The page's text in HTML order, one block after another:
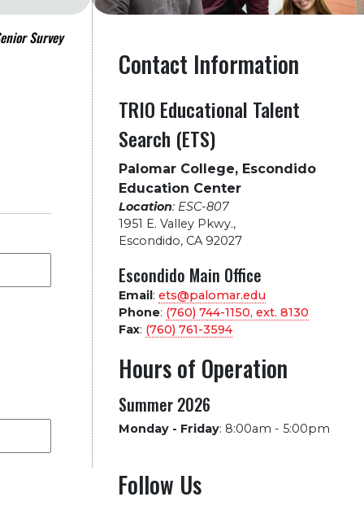
Survey
Contact Information
TRIO Educational Talent
Search (ETS)
Palomar College, Escondido
Education Center
Location: ESC-807
1951 E. Valley Pkwy.,
Escondido, CA 92027
Escondido Main Office
Email: ets@palomar.edu
Phone: (760) 744-1150, ext. 8130
Fax: (760) 761-3594
Hours of Operation
Summer 2026
Monday - Friday: 8:00am - 5:00pm
Follow Us